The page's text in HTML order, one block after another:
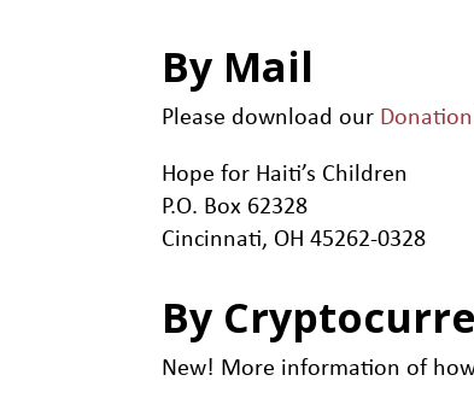
By Mail
Please download our
Hope for Haiti’s Children
P.O. Box 62328
Cincinnati, OH 45262-0328
By
New! More information of